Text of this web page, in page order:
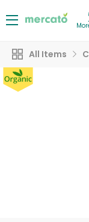
All Items